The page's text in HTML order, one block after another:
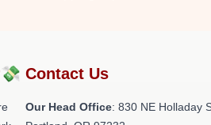
Contact Us
Our Head Office: 830 NE Holladay